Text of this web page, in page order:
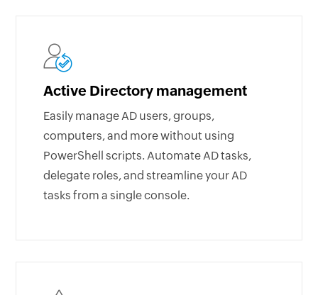
Active Directory management
Easily manage AD users, groups,
computers, and more without using
PowerShell scripts. Automate AD tasks,
delegate roles, and streamline your AD
tasks from a single console.